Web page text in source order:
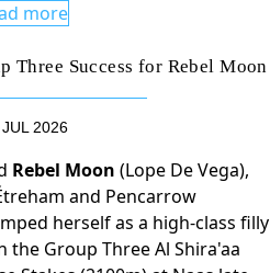
more
Three Success for Rebel Moon
2026
Rebel Moon (Lope De Vega),
and Pencarrow
herself as a high-class filly
the Group Three Al Shira'aa